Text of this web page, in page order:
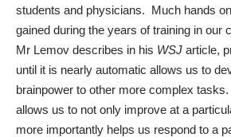
students and physicians. Much hands
gained during the years of training in
Mr Lemov describes in his WSJ article,
until it is nearly automatic allows us to
brainpower to other more complex
allows us to not only improve at a
more importantly helps us respond to a